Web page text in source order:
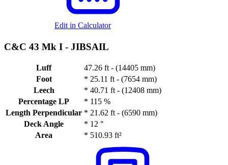
Edit in Calculator
C&C 43 Mk I - JIBSAIL
Luff
47.26 ft - (14405 mm)
Foot
* 25.11 ft - (7654 mm)
Leech
* 40.71 ft - (12408 mm)
Percentage LP
* 115 %
Length Perpendicular * 21.62 ft - (6590 mm)
Deck Angle
* 12 °
Area
* 510.93 ft²